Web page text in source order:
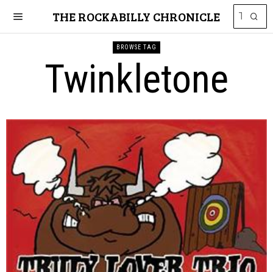
THE ROCKABILLY CHRONICLE
BROWSE TAG
Twinkletone